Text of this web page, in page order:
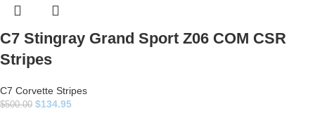
C7 Stingray Grand Sport Z06 COM CSR
Stripes
C7 Corvette Stripes
$500.00 $134.95